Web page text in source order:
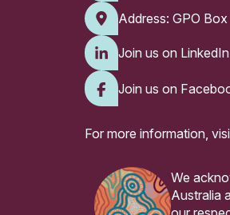
Address: GPO
Join us on LinkedIn
Join us on
For more information,
We
Australia